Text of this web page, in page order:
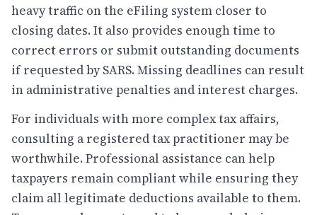
heavy traffic on the eFiling system closer to
closing dates. It also provides enough time to
correct errors or submit outstanding documents
if requested by SARS. Missing deadlines can result
in administrative penalties and interest charges.
For individuals with more complex tax affairs,
consulting a registered tax practitioner may be
worthwhile. Professional assistance can help
taxpayers remain compliant while ensuring they
claim all legitimate deductions available to them.